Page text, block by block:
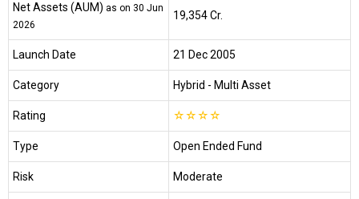
Net Assets (AUM) as on 30 Jun
2026
₹19,354 Cr.
Launch Date 21 Dec 2005
Category Hybrid - Multi Asset
Rating ☆☆☆☆
Type Open Ended Fund
Risk Moderate